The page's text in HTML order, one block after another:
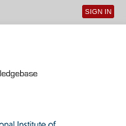
User
SIGN IN